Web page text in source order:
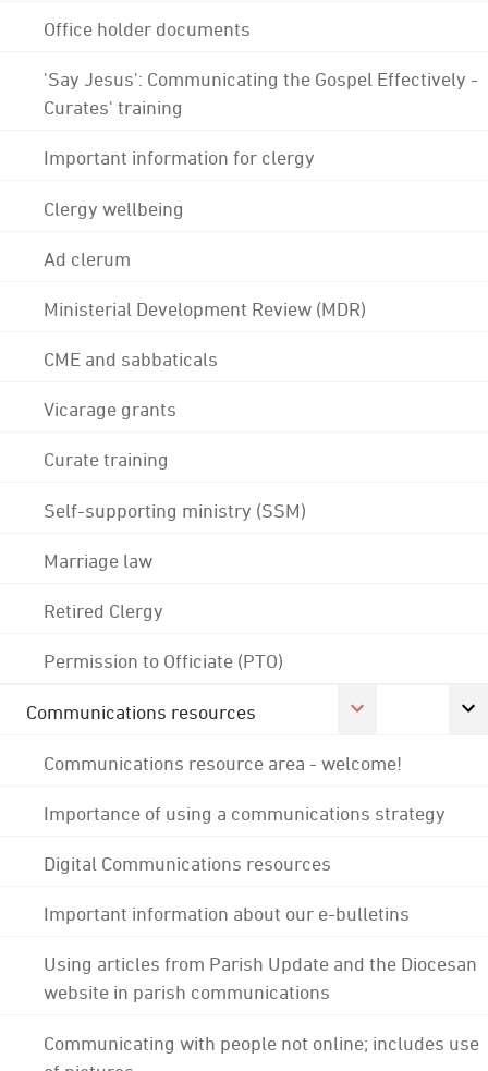
Office holder documents
'Say Jesus': Communicating the Gospel Effectively -
Curates' training
Important information for clergy
Clergy wellbeing
Ad clerum
Ministerial Development Review (MDR)
CME and sabbaticals
Vicarage grants
Curate training
Self-supporting ministry (SSM)
Marriage law
Retired Clergy
Permission to Officiate (PTO)
Communications resources
Communications resource area - welcome!
Importance of using a communications strategy
Digital Communications resources
Important information about our e-bulletins
Using articles from Parish Update and the Diocesan
website in parish communications
Communicating with people not online; includes use